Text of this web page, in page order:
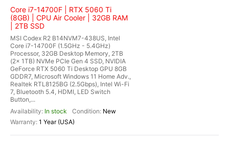
Core i7-14700F | RTX 5060 Ti
(8GB) | CPU Air Cooler | 32GB RAM
| 2TB SSD
MSI Codex R2 B14NVM7-438US, Intel
Core i7-14700F (1.5GHz - 5.4GHz)
Processor, 32GB Desktop Memory, 2TB
(2x 1TB) NVMe PCIe Gen 4 SSD, NVIDIA
GeForce RTX 5060 Ti Desktop GPU 8GB
GDDR7, Microsoft Windows 11 Home Adv.,
Realtek RTL8125BG (2.5Gbps), Intel Wi-Fi
7, Bluetooth 5.4, HDMI, LED Switch
Button,...
In stock
New
1 Year (USA)